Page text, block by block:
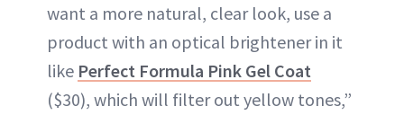
want a more natural, clear look, use a
product with an optical brightener in it
like Perfect Formula Pink Gel Coat
($30), which will filter out yellow tones,”